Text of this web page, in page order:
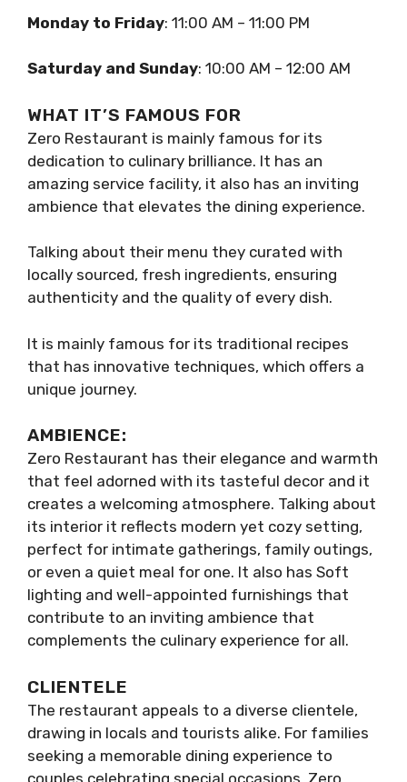
Monday to Friday: 11:00 AM – 11:00 PM
Saturday and Sunday: 10:00 AM – 12:00 AM
WHAT IT’S FAMOUS FOR
Zero Restaurant is mainly famous for its
dedication to culinary brilliance. It has an
amazing service facility, it also has an inviting
ambience that elevates the dining experience.
Talking about their menu they curated with
locally sourced, fresh ingredients, ensuring
authenticity and the quality of every dish.
It is mainly famous for its traditional recipes
that has innovative techniques, which offers a
unique journey.
AMBIENCE:
Zero Restaurant has their elegance and warmth
that feel adorned with its tasteful decor and it
creates a welcoming atmosphere. Talking about
its interior it reflects modern yet cozy setting,
perfect for intimate gatherings, family outings,
or even a quiet meal for one. It also has Soft
lighting and well-appointed furnishings that
contribute to an inviting ambience that
complements the culinary experience for all.
CLIENTELE
The restaurant appeals to a diverse clientele,
drawing in locals and tourists alike. For families
seeking a memorable dining experience to
couples celebrating special occasions, Zero